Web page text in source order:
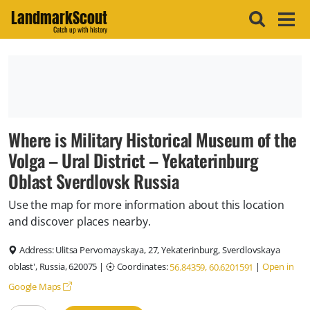
LandmarkScout
Catch up with history
Where is Military Historical Museum of the
Volga – Ural District – Yekaterinburg
Oblast Sverdlovsk Russia
Use the map for more information about this location
and discover places nearby.
Address:Ulitsa Pervomayskaya, 27, Yekaterinburg, Sverdlovskaya
oblast', Russia, 620075 | Coordinates:56.84359, 60.6201591 | Open in
Google Maps